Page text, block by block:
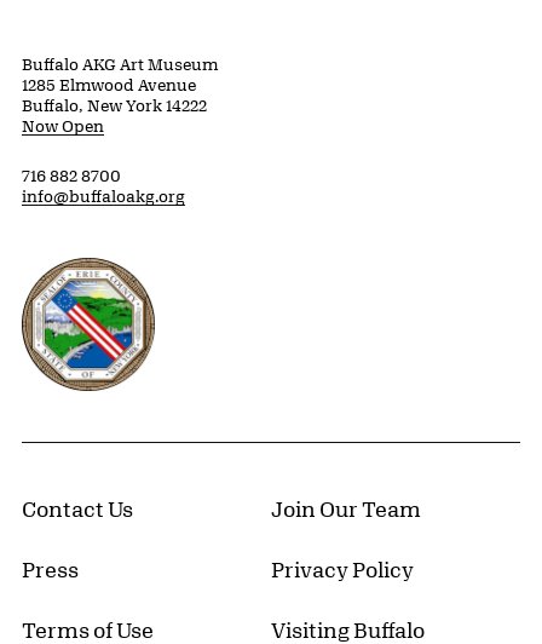
Buffalo AKG Art Museum
1285 Elmwood Avenue
Buffalo, New York 14222
Now Open
716 882 8700
info@buffaloakg.org
Erie County, New York Website
Contact Us Join Our Team
Press Privacy Policy
Terms of Use
Visiting Buffalo